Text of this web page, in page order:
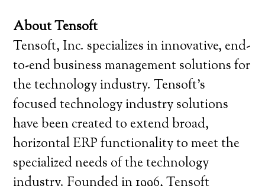
About Tensoft
Tensoft, Inc. specializes in innovative, end-
to-end business management solutions for
the technology industry. Tensoft’s
focused technology industry solutions
have been created to extend broad,
horizontal ERP functionality to meet the
specialized needs of the technology